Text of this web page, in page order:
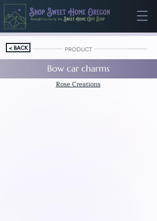
Brought to you by the
< BACK PRODUCT
Bow car charms
Rose Creations